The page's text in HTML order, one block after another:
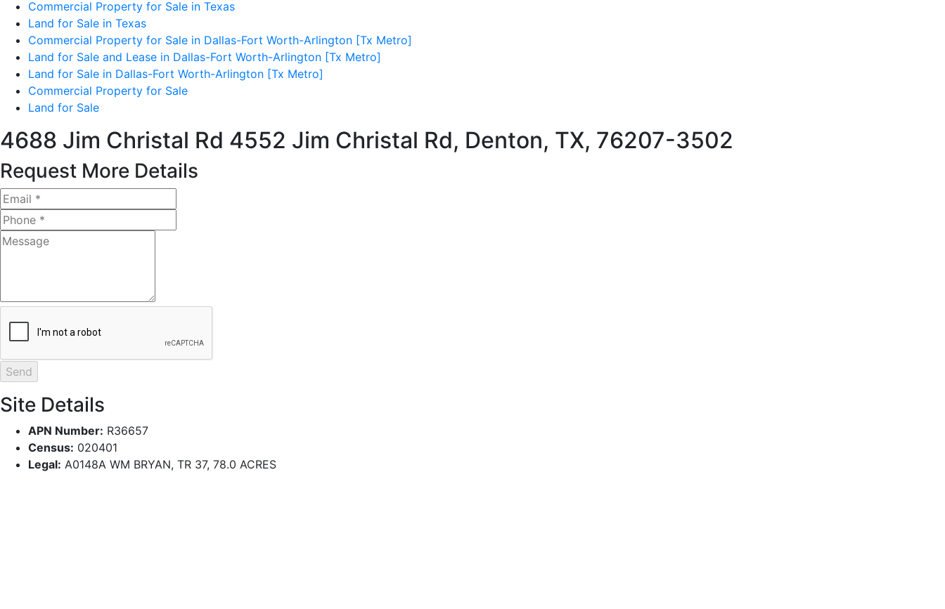
Commercial Property for Sale in Texas
Land for Sale in Texas
Commercial Property for Sale in Dallas-Fort Worth-Arlington [Tx Metro]
Land for Sale and Lease in Dallas-Fort Worth-Arlington [Tx Metro]
Land for Sale in Dallas-Fort Worth-Arlington [Tx Metro]
Commercial Property for Sale
Land for Sale
4688 Jim Christal Rd 4552 Jim Christal Rd, Denton, TX, 76207-3502
Request More Details
Site Details
APN Number: R36657
Census: 020401
Legal: A0148A WM BRYAN, TR 37, 78.0 ACRES